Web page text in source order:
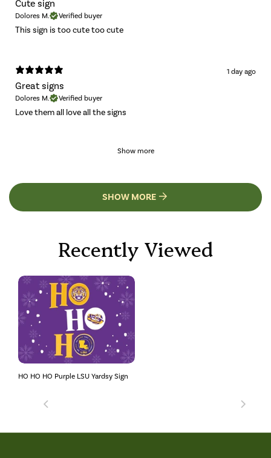
Cute sign
Dolores M. Verified buyer
This sign is too cute too cute
1 day ago
Great signs
Dolores M. Verified buyer
Love them all love all the signs
Show more
SHOW MORE
Recently Viewed
HO HO HO Purple LSU Yardsy Sign